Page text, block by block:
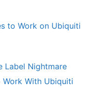
to Work on Ubiquiti
Label Nightmare
Work With Ubiquiti